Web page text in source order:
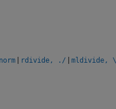
norm | rdivide, ./ | mldivide, \